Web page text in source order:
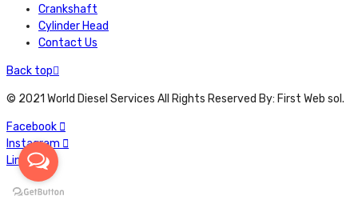
Crankshaft
Cylinder Head
Contact Us
Back top
© 2021 World Diesel Services All Rights Reserved By: First Web sol.
Facebook
Instagram
Linkedin